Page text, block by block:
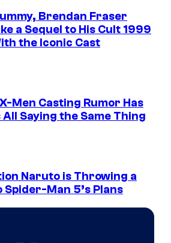
Brendan Fraser
a Sequel to His Cult 1999
the Iconic Cast
Men Casting Rumor Has
Saying the Same Thing
Naruto is Throwing a
Man 5’s Plans